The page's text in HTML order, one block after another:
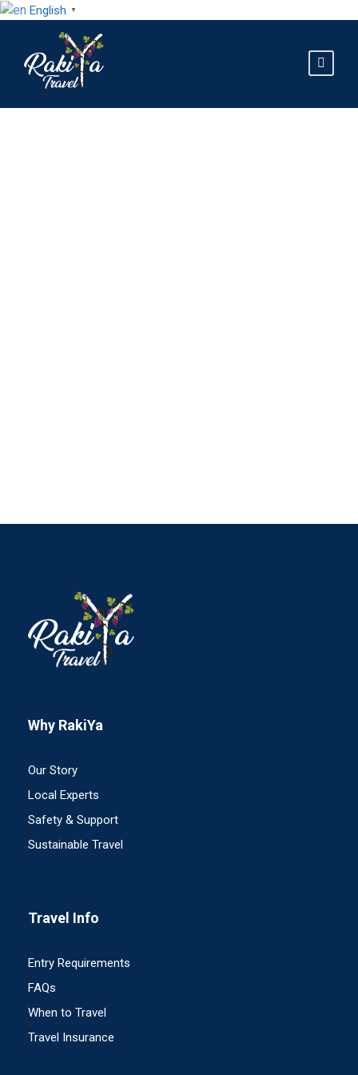
English ▼
Why RakiYa
Our Story
Local Experts
Safety & Support
Sustainable Travel
Travel Info
Entry Requirements
FAQs
When to Travel
Travel Insurance